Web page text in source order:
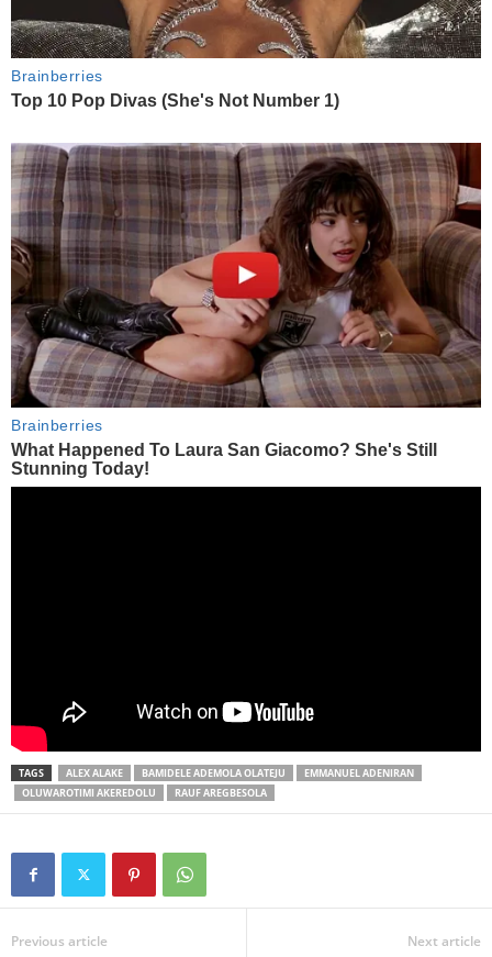
TAGS ALEX ALAKE BAMIDELE ADEMOLA OLATEJU
EMMANUEL ADENIRAN
OLUWAROTIMI AKEREDOLU
RAUF AREGBESOLA
Previous article Next article